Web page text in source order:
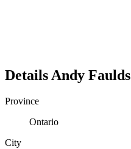
Details Andy Faulds
Province
Ontario
City